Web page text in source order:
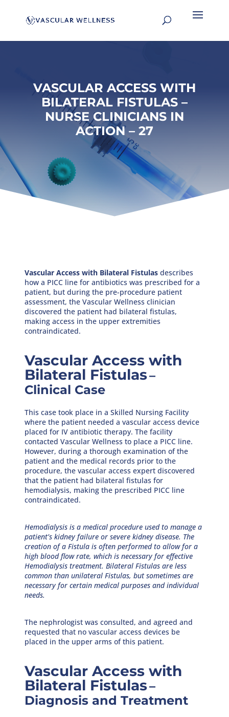
VASCULAR ACCESS WITH
BILATERAL FISTULAS –
NURSE CLINICIANS IN
ACTION – 27
Vascular Access with Bilateral Fistulasdescribes
how a PICC line for antibiotics was prescribed for a
patient, but during the pre-procedure patient
assessment, the Vascular Wellness clinician
discovered the patient had bilateral fistulas,
making access in the upper extremities
contraindicated.
Vascular Access with
Bilateral Fistulas–
Clinical Case
This case took place in a Skilled Nursing Facility
where the patient needed a vascular access device
placed for IV antibiotic therapy. The facility
contacted Vascular Wellness to place a PICC line.
However, during a thorough examination of the
patient and the medical records prior to the
procedure, the vascular access expert discovered
that the patient had bilateral fistulas for
hemodialysis, making the prescribed PICC line
contraindicated.
Hemodialysis is a medical procedure used to manage a
patient’s kidney failure or severe kidney disease. The
creation of a Fistula is often performed to allow for a
high blood flow rate, which is necessary for effective
Hemodialysis treatment. Bilateral Fistulas are less
common than unilateral Fistulas, but sometimes are
necessary for certain medical purposes and individual
needs.
The nephrologist was consulted, and agreed and
requested that no vascular access devices be
placed in the upper arms of this patient.
Vascular Access with
Bilateral Fistulas–
Diagnosis and Treatment